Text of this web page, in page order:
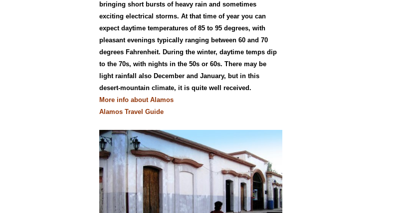
bringing short bursts of heavy rain and sometimes
exciting electrical storms. At that time of year you can
expect daytime temperatures of 85 to 95 degrees, with
pleasant evenings typically ranging between 60 and 70
degrees Fahrenheit. During the winter, daytime temps dip
to the 70s, with nights in the 50s or 60s. There may be
light rainfall also December and January, but in this
desert-mountain climate, it is quite well received.
More info about Alamos
Alamos Travel Guide